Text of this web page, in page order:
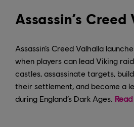
Assassin’s
Assassin’s Creed Valhalla
when players can lead Viking
castles, assassinate targets,
their settlement, and become a
during England’s Dark Ages.